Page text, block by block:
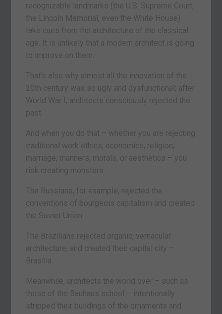
recognizable landmarks (the U.S. Supreme Court,
the Lincoln Memorial, even the White House)
take cues from the architecture of the classical
age. It is unlikely that a modern architect is going
to improve on them.
That’s also why almost all the innovation of the
20th century was so ugly and dysfunctional; after
World War I, architects consciously rejected the
past.
And when you do that – whether you are rejecting
traditional work ethics, economics, religion,
marriage, manners, morals, or aesthetics – you
risk creating monsters.
The Russians, for example, rejected the
conventions of bourgeois capitalism and created
the Soviet Union.
The Brazilians rejected organic, vernacular
architecture, and created their capital city –
Brasília.
Meanwhile, architects the world over – such as
those of the Bauhaus school – intentionally
stripped their buildings of the ornaments and